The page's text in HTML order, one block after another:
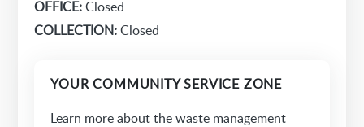
OFFICE:Closed
COLLECTION:Closed
YOUR COMMUNITY SERVICE ZONE
Learn more about the waste management